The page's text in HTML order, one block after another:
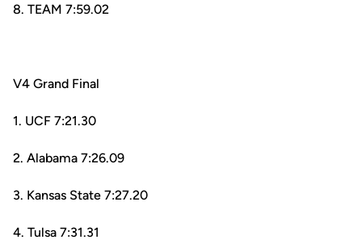
8. TEAM 7:59.02
V4 Grand Final
1. UCF 7:21.30
2. Alabama 7:26.09
3. Kansas State 7:27.20
4. Tulsa 7:31.31